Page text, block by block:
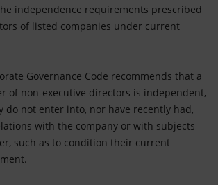
independence requirements prescribed
of listed companies under current
Governance Code recommends that a
of non-executive directors is independent,
do not enter into, nor have recently had,
with the company or with subjects
such as to condition their current